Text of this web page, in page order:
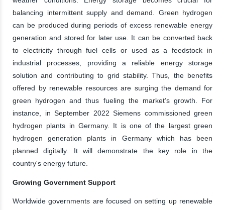
balancing intermittent supply and demand. Green hydrogen
can be produced during periods of excess renewable energy
generation and stored for later use. It can be converted back
to electricity through fuel cells or used as a feedstock in
industrial processes, providing a reliable energy storage
solution and contributing to grid stability. Thus, the benefits
offered by renewable resources are surging the demand for
green hydrogen and thus fueling the market’s growth. For
instance, in September 2022 Siemens commissioned green
hydrogen plants in Germany. It is one of the largest green
hydrogen generation plants in Germany which has been
planned digitally. It will demonstrate the key role in the
country's energy future.
Growing Government Support
Worldwide governments are focused on setting up renewable